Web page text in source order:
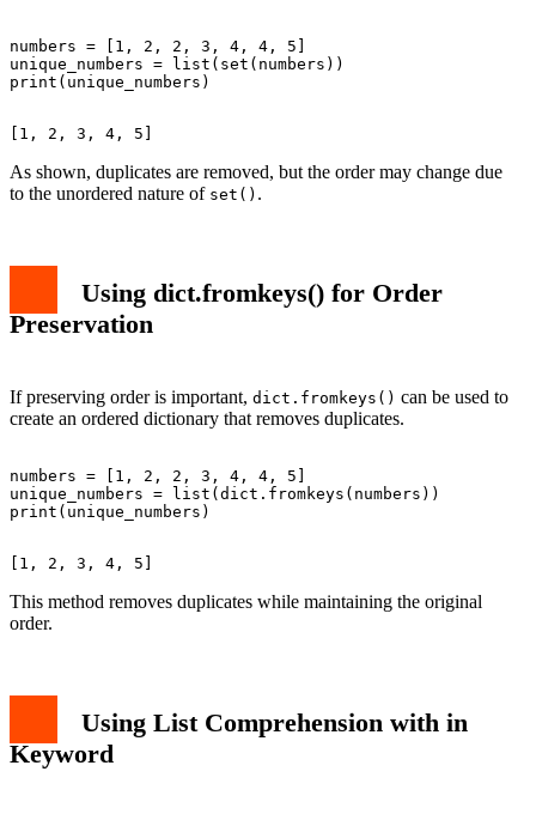
numbers = [1, 2, 2, 3, 4, 4, 5]
unique_numbers = list(set(numbers))
As shown, duplicates are removed, but the order may change due
to the unordered nature of set() .
Using dict.fromkeys() for Order
Preservation
If preserving order is important, dict.fromkeys() can be used to
create an ordered dictionary that removes duplicates.
numbers = [1, 2, 2, 3, 4, 4, 5]
unique_numbers = list(dict.fromkeys(numbers))
This method removes duplicates while maintaining the original
order.
Using List Comprehension with in
Keyword